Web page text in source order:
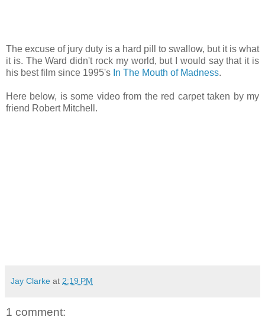
The excuse of jury duty is a hard pill to swallow, but it is what
it is. The Ward didn't rock my world, but I would say that it is
his best film since 1995's In The Mouth of Madness.
Here below, is some video from the red carpet taken by my
friend Robert Mitchell.
Jay Clarke at 2:19 PM
1 comment: